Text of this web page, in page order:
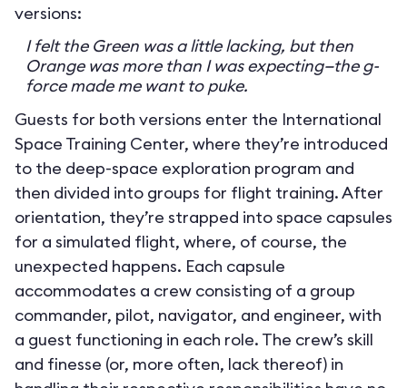
versions:
I felt the Green was a little lacking, but then
Orange was more than I was expecting—the g-
force made me want to puke.
Guests for both versions enter the International
Space Training Center, where they’re introduced
to the deep-space exploration program and
then divided into groups for flight training. After
orientation, they’re strapped into space capsules
for a simulated flight, where, of course, the
unexpected happens. Each capsule
accommodates a crew consisting of a group
commander, pilot, navigator, and engineer, with
a guest functioning in each role. The crew’s skill
and finesse (or, more often, lack thereof) in